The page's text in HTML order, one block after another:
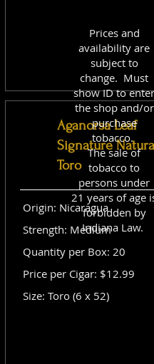
Aganorsa Leaf
Signature
Toro
Origin: Nicaragua
Strength: Medium
Quantity per Box: 20
Price per Cigar: $12.99
Size: Toro (6 x 52)
Prices and
availability are
subject to
change. Must
show ID to enter
the shop and/or
purchase
tobacco.
The sale of
tobacco to
persons under
21 years of age
forbidden by
Indiana Law.